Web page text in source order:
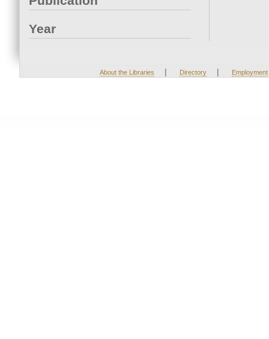
Year
About the Libraries | Directory | Employment